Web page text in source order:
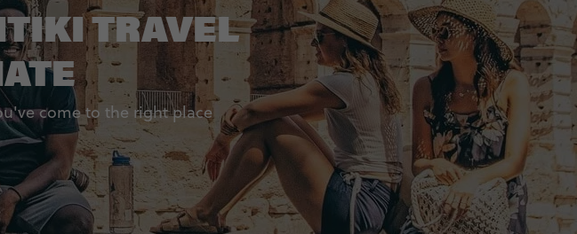
TRAVEL
come to the right place